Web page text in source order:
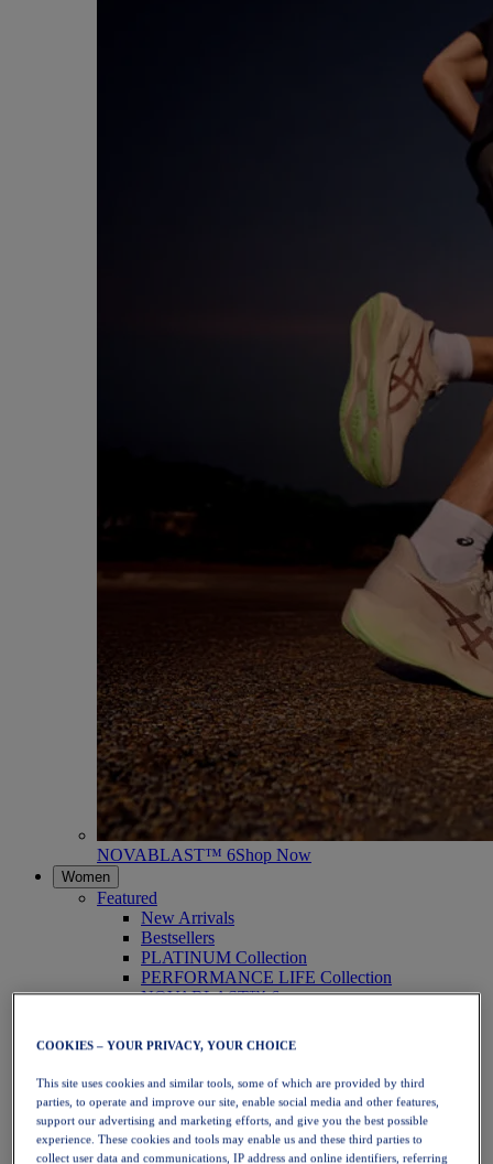
NOVABLAST™ 6Shop Now
Women
Featured
New Arrivals
Bestsellers
PLATINUM Collection
PERFORMANCE LIFE Collection
NOVABLAST™ 6
Running
Trail Running
Tennis
Volleyball
Handball
Padel
Netball
COOKIES – YOUR PRIVACY, YOUR CHOICE
This site uses cookies and similar tools, some of which are provided by third
parties, to operate and improve our site, enable social media and other features,
support our advertising and marketing efforts, and give you the best possible
experience. These cookies and tools may enable us and these third parties to
collect user data and communications, IP address and online identifiers, referring